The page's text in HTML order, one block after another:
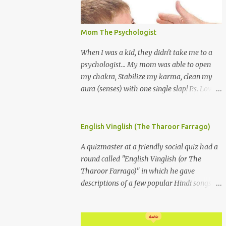
Mom The Psychologist
When I was a kid, they didn't take me to a
psychologist... My mom was able to open
my chakra, Stabilize my karma, clean my
aura (senses) with one single slap! P.s. Love
English Vinglish (The Tharoor Farrago)
A quizmaster at a friendly social quiz had a
round called "English Vinglish (or The
Tharoor Farrago)" in which he gave
descriptions of a few popular Hindi songs in
crooner repeatedly addresses his paramour